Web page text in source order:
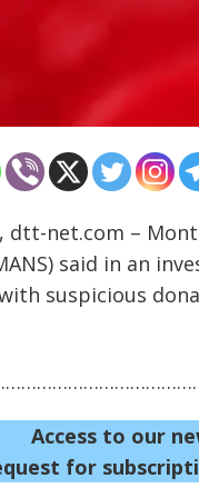
dtt-net.com –
said in an
suspicious
Access to our
for